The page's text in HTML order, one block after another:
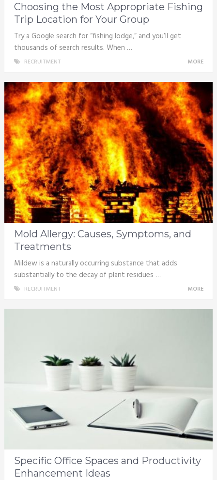
Choosing the Most Appropriate Fishing
Trip Location for Your Group
Try a Google search for “fishing lodge,” and you’ll get
thousands of search results. When …
RECRUITMENT MORE
Mold Allergy: Causes, Symptoms, and
Treatments
Mildew is a naturally occurring substance that adds
substantially to the decay of plant residues …
RECRUITMENT MORE
Specific Office Spaces and Productivity
Enhancement Ideas